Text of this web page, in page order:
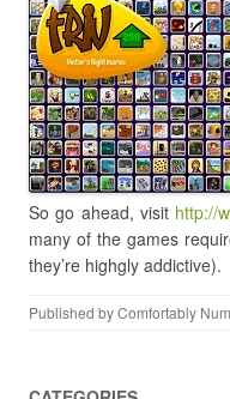
So go ahead, visit http://
many of the games
they’re highgly addictive).
Published byComfortably